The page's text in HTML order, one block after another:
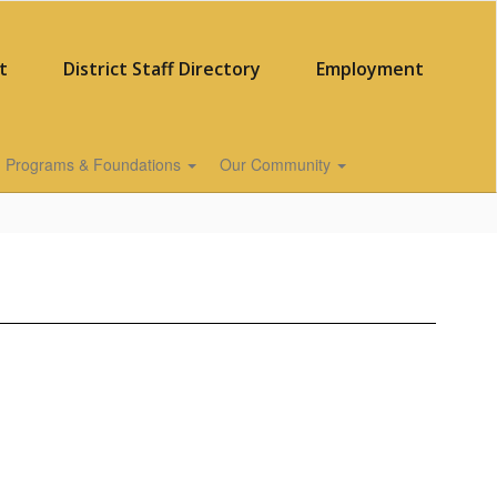
District Staff Directory Employment
Programs & Foundations Our Community